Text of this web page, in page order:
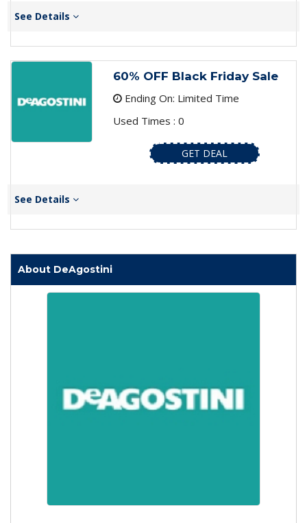
See Details
60% OFF Black Friday Sale
Ending On: Limited Time
Used Times : 0
GET DEAL
See Details
About DeAgostini